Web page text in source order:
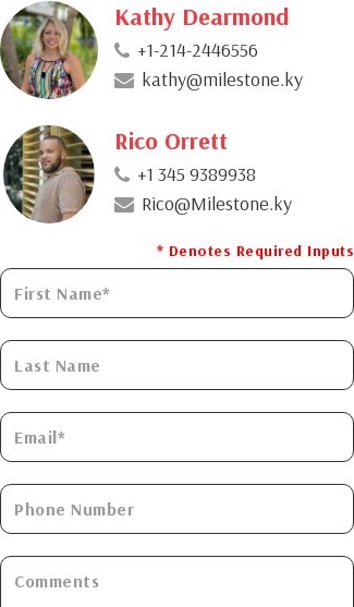
Kathy Dearmond
+1-214-2446556
kathy@milestone.ky
Rico Orrett
+1 345 9389938
Rico@Milestone.ky
* Denotes Required Inputs